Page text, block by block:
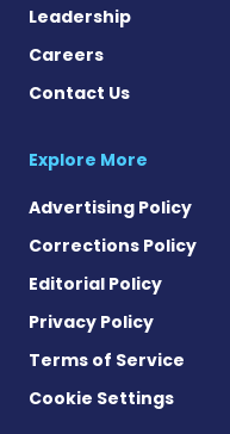
Leadership
Careers
Contact Us
Explore More
Advertising Policy
Corrections Policy
Editorial Policy
Privacy Policy
Terms of Service
Cookie Settings